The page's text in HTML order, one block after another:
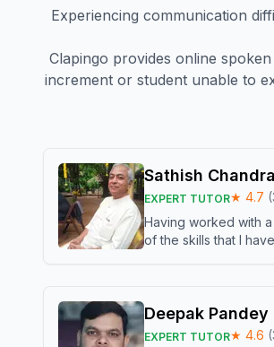
Experiencing communication
Clapingo provides online
increment or student unable to
Sathish
EXPERT TUTOR★ 4.7 (
Having worked with
of the skills that I
Deepak Pandey
EXPERT TUTOR★ 4.6 (